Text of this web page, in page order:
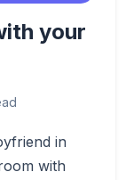
your
in
with